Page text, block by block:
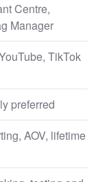
Centre,
Manager
TikTok
preferred
AOV, lifetime